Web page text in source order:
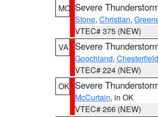
MO Severe
Stone, Christian,
VTEC# 375 (NEW)
VA
Severe
Goochland, Chesterfield
VTEC# 224 (NEW)
OK Severe
McCurtain, in OK
VTEC# 266 (NEW)